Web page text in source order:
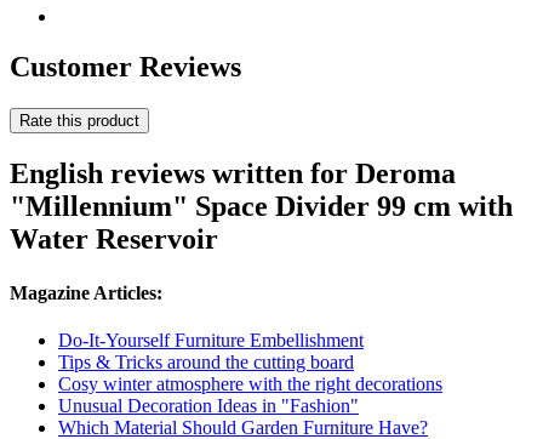
Customer Reviews
Rate this product
English reviews written for Deroma
"Millennium" Space Divider 99 cm with
Water Reservoir
Magazine Articles:
Do-It-Yourself Furniture Embellishment
Tips & Tricks around the cutting board
Cosy winter atmosphere with the right decorations
Unusual Decoration Ideas in "Fashion"
Which Material Should Garden Furniture Have?